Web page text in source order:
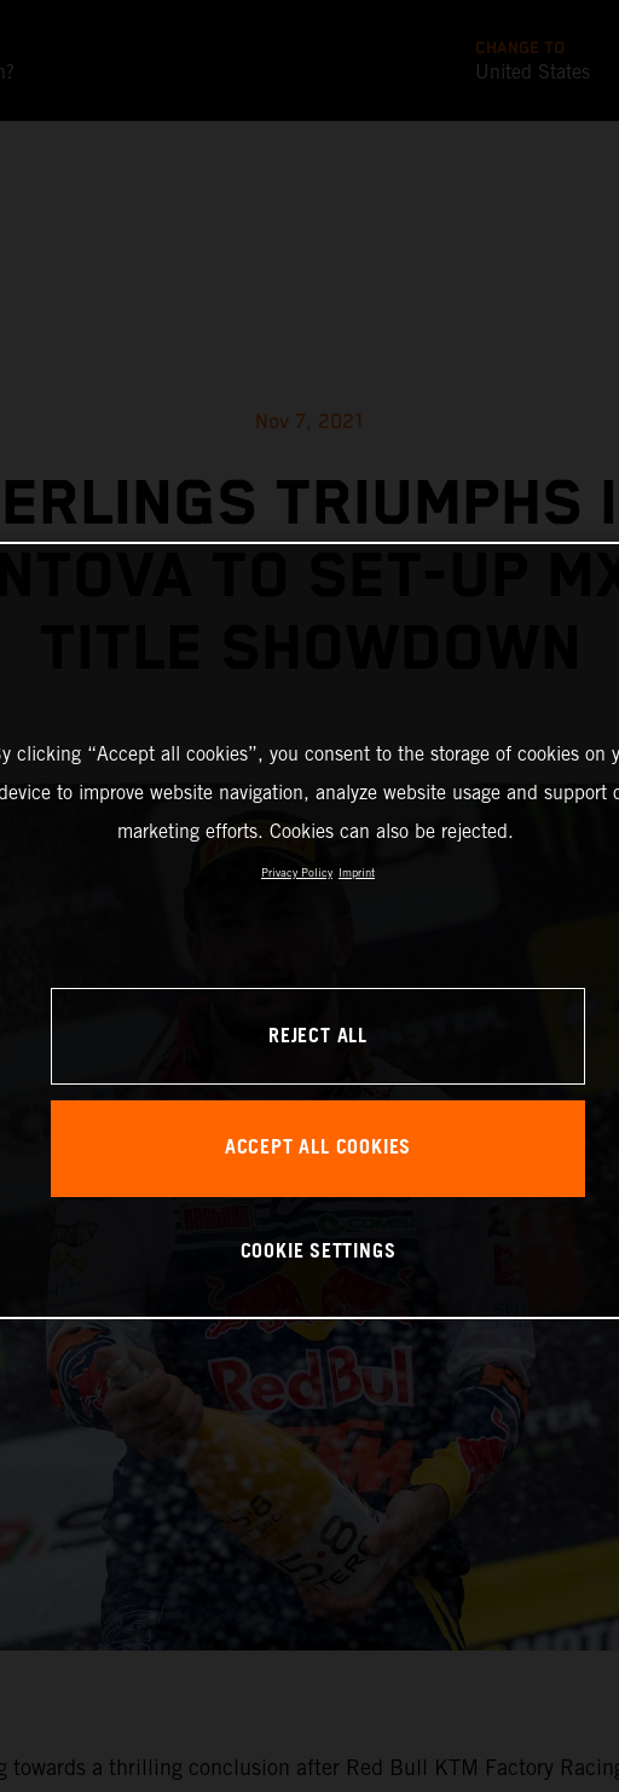
CHANGE TO
United States
Nov 7, 2021
TRIUMPHS
TO SET-UP
towards a thrilling conclusion after Red Bull KTM Factory
clicking “Accept all cookies”, you consent to the storage of cookies on
to improve website navigation, analyze website usage and support
marketing efforts. Cookies can also be rejected.
Privacy Policy Imprint
REJECT ALL
ACCEPT ALL COOKIES
COOKIE SETTINGS